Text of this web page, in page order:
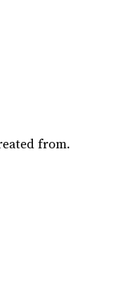
from.